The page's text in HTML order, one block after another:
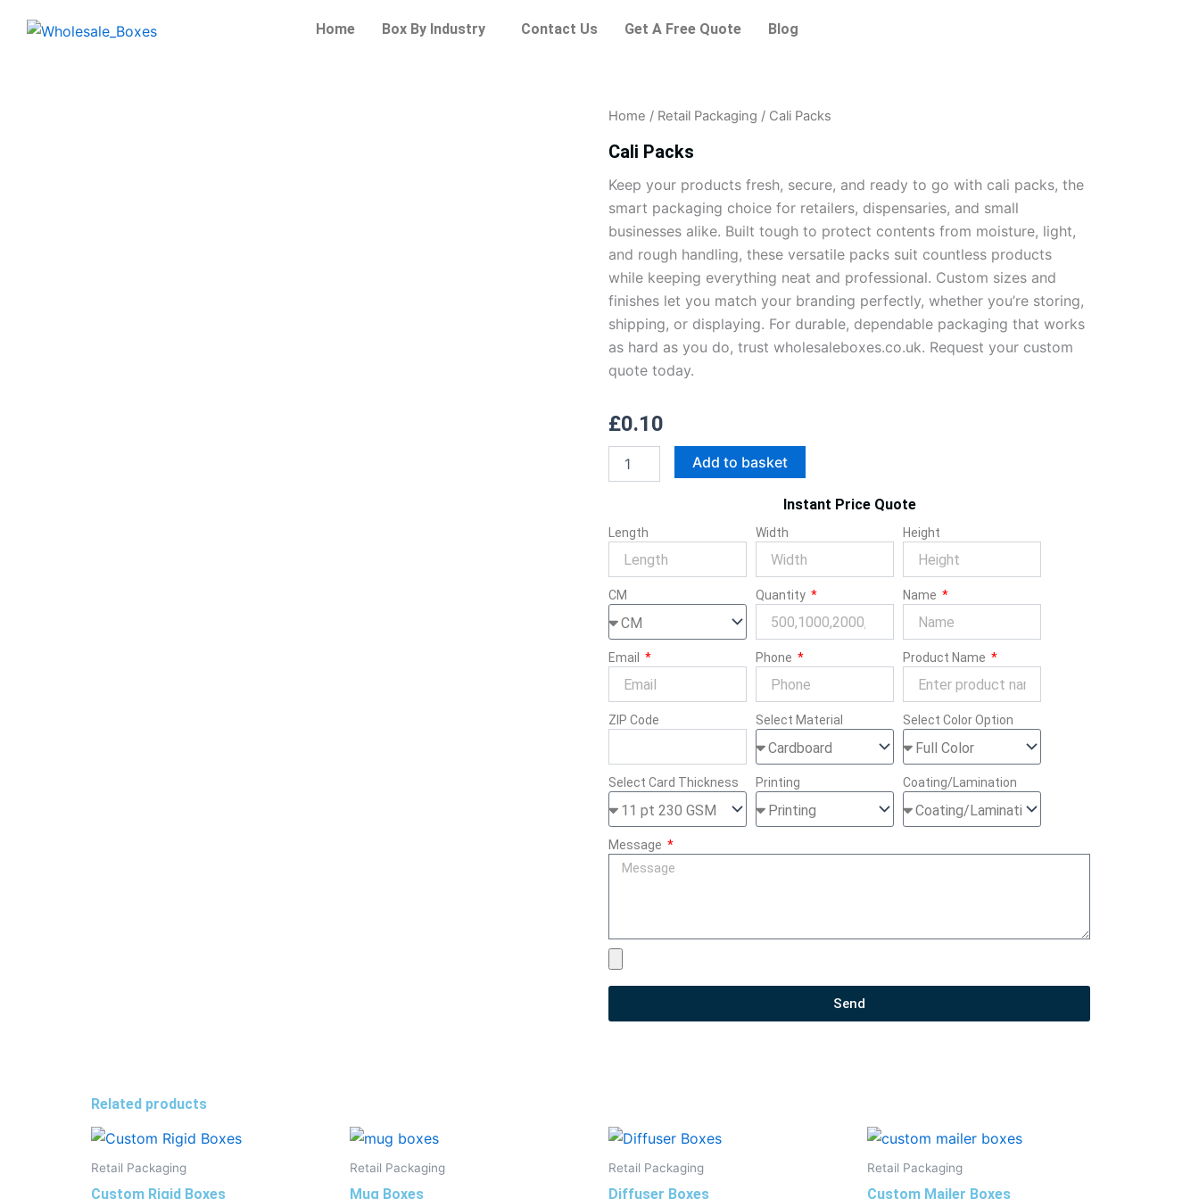
Home Box By Industry Contact Us Get A Free Quote Blog
Home / Retail Packaging / Cali Packs
Cali Packs
Keep your products fresh, secure, and ready to go with cali packs, the
smart packaging choice for retailers, dispensaries, and small
businesses alike. Built tough to protect contents from moisture, light,
and rough handling, these versatile packs suit countless products
while keeping everything neat and professional. Custom sizes and
finishes let you match your branding perfectly, whether you’re storing,
shipping, or displaying. For durable, dependable packaging that works
as hard as you do, trust wholesaleboxes.co.uk. Request your custom
quote today.
£0.10
Packs
Add to basket
Instant Price Quote
Length Width Height
CM Quantity Name
Email Phone Product Name
ZIP Code Select Material Select Color Option
Select Card Thickness Printing Coating/Lamination
Message
Send
Related products
Retail Packaging
Custom Rigid Boxes
Retail Packaging
Mug Boxes
Retail Packaging
Diffuser Boxes
Retail Packaging
Custom Mailer Boxes